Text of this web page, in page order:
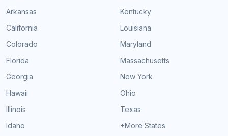
Arkansas
California
Colorado
Florida
Georgia
Hawaii
Illinois
Idaho
Kentucky
Louisiana
Maryland
Massachusetts
New York
Ohio
Texas
+More States